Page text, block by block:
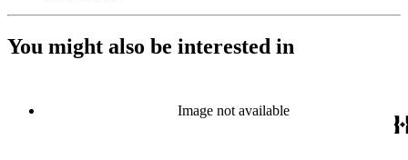
You might also be interested in
Image not available